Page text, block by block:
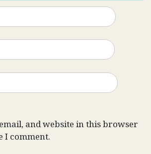
and website in this browser
I comment.